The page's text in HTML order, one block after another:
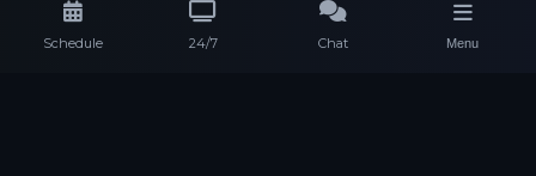
Schedule 24/7 Chat Menu